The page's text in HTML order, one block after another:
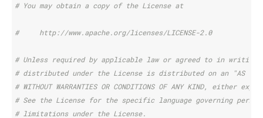
# You may obtain a copy of the License at
#     http://www.apache.org/licenses/LICENSE-2.0
# Unless required by applicable law or agreed to in writing,
# distributed under the License is distributed on an "AS IS"
# WITHOUT WARRANTIES OR CONDITIONS OF ANY KIND, either
# See the License for the specific language governing
# limitations under the License.